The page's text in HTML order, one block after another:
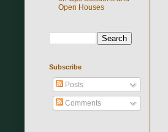
Open Houses
Subscribe
Posts
Comments